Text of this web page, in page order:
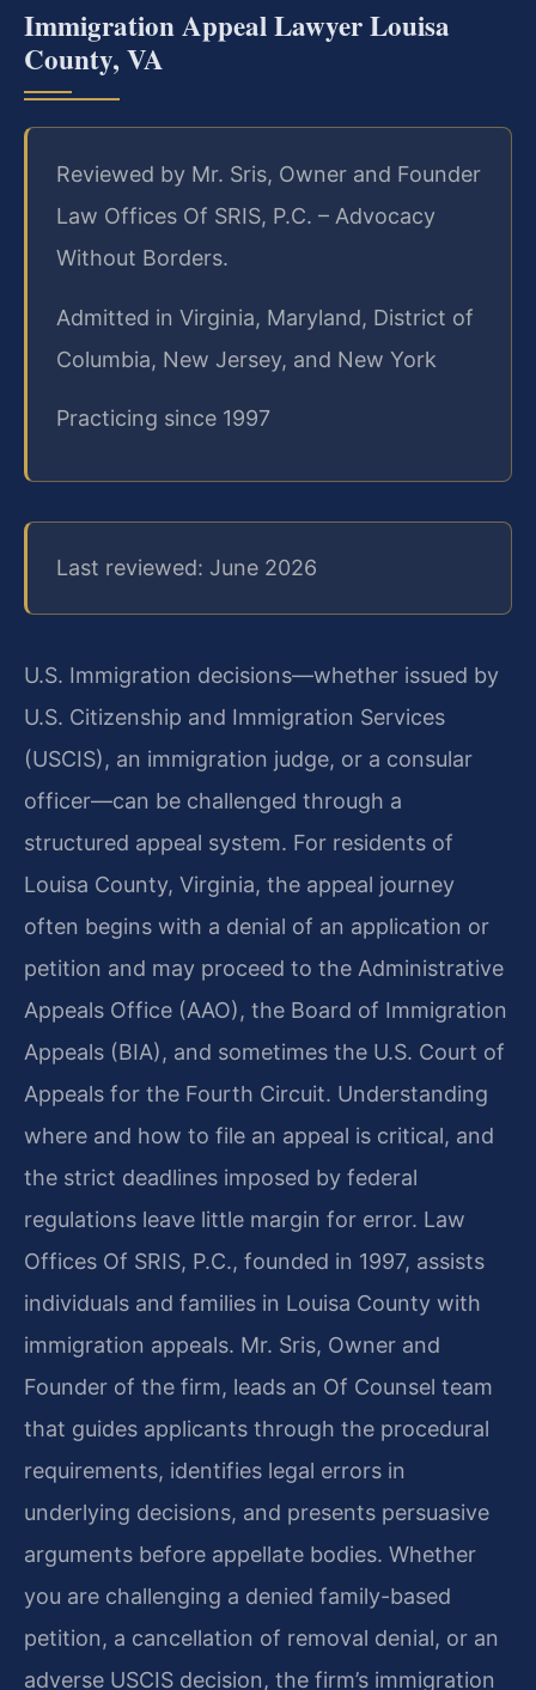
Immigration Appeal Lawyer Louisa
County, VA
Reviewed by Mr. Sris, Owner and Founder
Law Offices Of SRIS, P.C. – Advocacy
Without Borders.
Admitted in Virginia, Maryland, District of
Columbia, New Jersey, and New York
Practicing since 1997
Last reviewed: June 2026
U.S. Immigration decisions—whether issued by
U.S. Citizenship and Immigration Services
(USCIS), an immigration judge, or a consular
officer—can be challenged through a
structured appeal system. For residents of
Louisa County, Virginia, the appeal journey
often begins with a denial of an application or
petition and may proceed to the Administrative
Appeals Office (AAO), the Board of Immigration
Appeals (BIA), and sometimes the U.S. Court of
Appeals for the Fourth Circuit. Understanding
where and how to file an appeal is critical, and
the strict deadlines imposed by federal
regulations leave little margin for error. Law
Offices Of SRIS, P.C., founded in 1997, assists
individuals and families in Louisa County with
immigration appeals. Mr. Sris, Owner and
Founder of the firm, leads an Of Counsel team
that guides applicants through the procedural
requirements, identifies legal errors in
underlying decisions, and presents persuasive
arguments before appellate bodies. Whether
you are challenging a denied family-based
petition, a cancellation of removal denial, or an
adverse USCIS decision, the firm’s immigration